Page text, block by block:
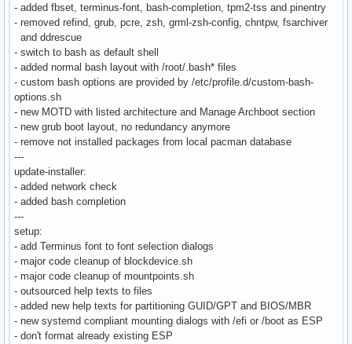
- added fbset, terminus-font, bash-completion, tpm2-tss and pinentry
- removed refind, grub, pcre, zsh, grml-zsh-config, chntpw, fsarchiver
and ddrescue
- switch to bash as default shell
- added normal bash layout with /root/.bash* files
- custom bash options are provided by /etc/profile.d/custom-bash-
options.sh
- new MOTD with listed architecture and Manage Archboot section
- new grub boot layout, no redundancy anymore
- remove not installed packages from local pacman database
---
update-installer:
- added network check
- added bash completion
---
setup:
- add Terminus font to font selection dialogs
- major code cleanup of blockdevice.sh
- major code cleanup of mountpoints.sh
- outsourced help texts to files
- added new help texts for partitioning GUID/GPT and BIOS/MBR
- new systemd compliant mounting dialogs with /efi or /boot as ESP
- don't format already existing ESP